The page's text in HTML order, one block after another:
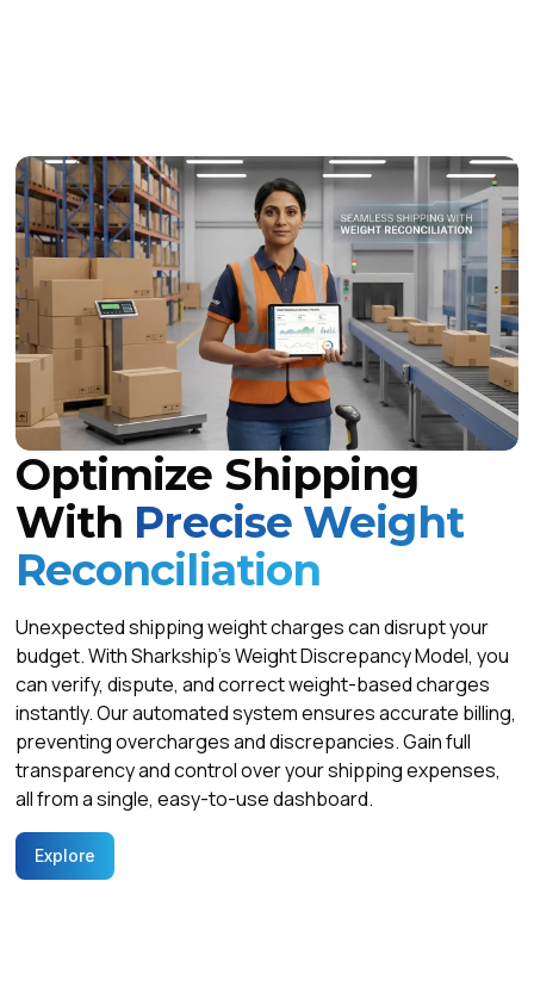
Optimize Shipping
With Precise Weight
Reconciliation
Unexpected shipping weight charges can disrupt your
budget. With Sharkship’s Weight Discrepancy Model, you
can verify, dispute, and correct weight-based charges
instantly. Our automated system ensures accurate billing,
preventing overcharges and discrepancies. Gain full
transparency and control over your shipping expenses,
all from a single, easy-to-use dashboard.
Explore